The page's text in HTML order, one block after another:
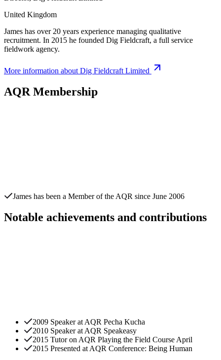
United Kingdom
James has over 20 years experience managing qualitative
recruitment. In 2015 he founded Dig Fieldcraft, a full service
fieldwork agency.
More information about Dig Fieldcraft Limited
AQR Membership
James has been a Member of the AQR since June 2006
Notable achievements and contributions
2009 Speaker at AQR Pecha Kucha
2010 Speaker at AQR Speakeasy
2015 Tutor on AQR Playing the Field Course April
2015 Presented at AQR Conference: Being Human